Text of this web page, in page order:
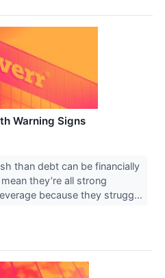
Warning Signs
than debt can be financially
they’re all strong
because they strugg...